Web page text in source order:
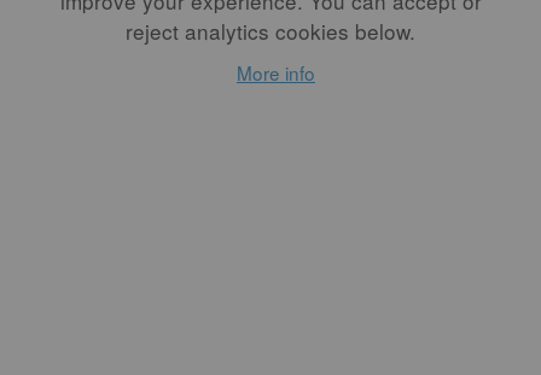
and Potters Have
reject analytics cookies below.
More info